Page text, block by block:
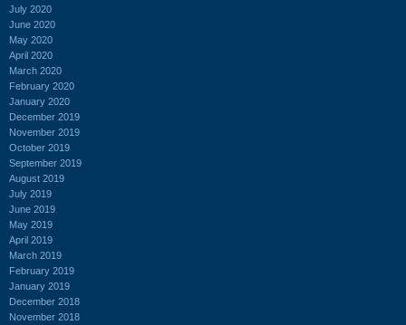
July 2020
June 2020
May 2020
April 2020
March 2020
February 2020
January 2020
December 2019
November 2019
October 2019
September 2019
August 2019
July 2019
June 2019
May 2019
April 2019
March 2019
February 2019
January 2019
December 2018
November 2018